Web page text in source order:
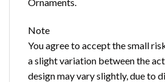
Note
You agree to accept the small
a slight variation between the
design may vary slightly, due to